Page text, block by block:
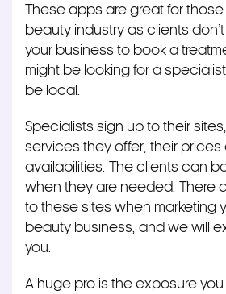
These apps are great for
beauty industry as clients
your business to book a
might be looking for a
be local.
Specialists sign up to their
services they offer, their prices
availabilities. The clients can
when they are needed. There
to these sites when marketing
beauty business, and we will
you.
A huge pro is the exposure you